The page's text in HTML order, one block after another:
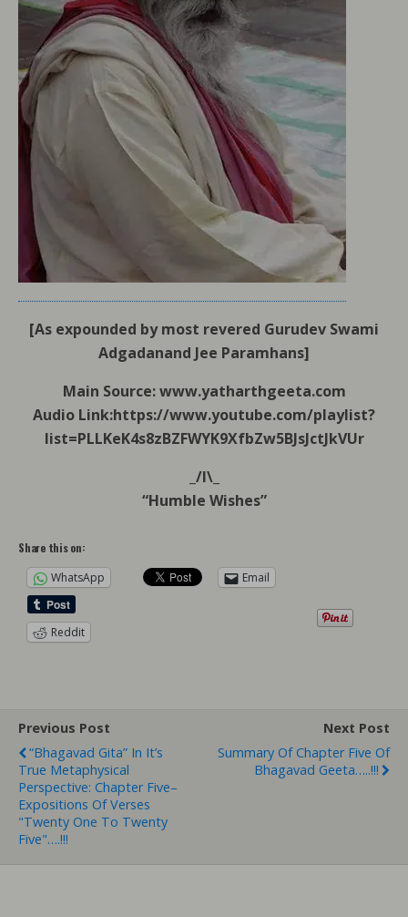
[As expounded by most revered Gurudev Swami
Adgadanand Jee Paramhans]
Main Source: www.yatharthgeeta.com
Audio Link:https://www.youtube.com/playlist?
list=PLLKeK4s8zBZFWYK9XfbZw5BJsJctJkVUr
_/l\_
“Humble Wishes”
Share this on:
WhatsApp
Email
Reddit
Previous Post
“Bhagavad Gita” In It’s
True Metaphysical
Perspective: Chapter Five–
Expositions Of Verses
"Twenty One To Twenty
Five"….!!!
Next Post
Summary Of Chapter Five Of
Bhagavad Geeta…..!!!